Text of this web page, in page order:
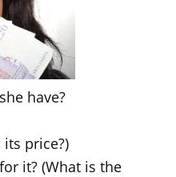
have?
its price?)
it? (What is the